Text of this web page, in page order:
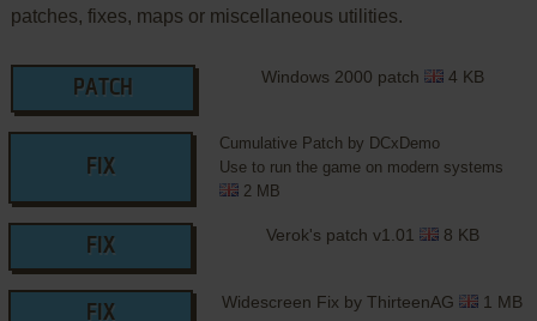
patches, fixes, maps or miscellaneous utilities.
PATCH
Windows 2000 patch 4 KB
FIX
Cumulative Patch by DCxDemo
Use to run the game on modern systems
2 MB
FIX
Verok's patch v1.01 8 KB
FIX
Widescreen Fix by ThirteenAG 1 MB